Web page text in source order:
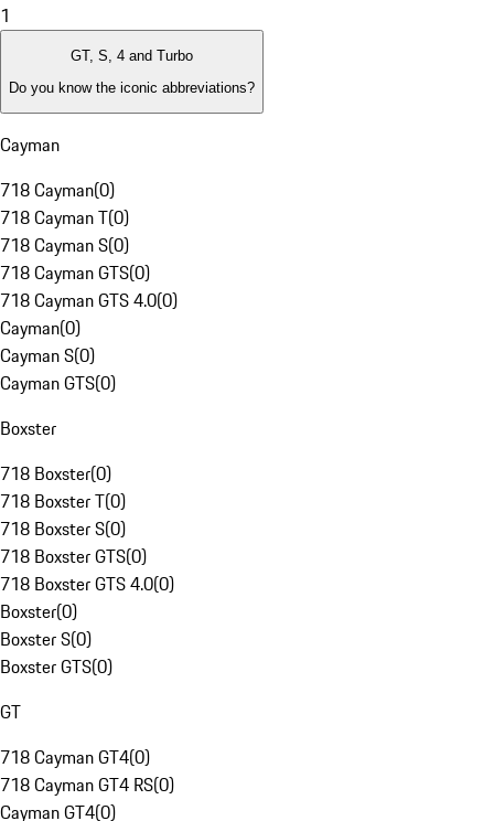
1
GT, S, 4 and Turbo
Do you know the iconic abbreviations?
Cayman
718 Cayman(0)
718 Cayman T(0)
718 Cayman S(0)
718 Cayman GTS(0)
718 Cayman GTS 4.0(0)
Cayman(0)
Cayman S(0)
Cayman GTS(0)
Boxster
718 Boxster(0)
718 Boxster T(0)
718 Boxster S(0)
718 Boxster GTS(0)
718 Boxster GTS 4.0(0)
Boxster(0)
Boxster S(0)
Boxster GTS(0)
GT
718 Cayman GT4(0)
718 Cayman GT4 RS(0)
Cayman GT4(0)